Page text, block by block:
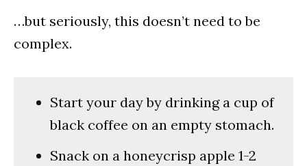
…but seriously, this doesn’t need to be
complex.
Start your day by drinking a cup of
black coffee on an empty stomach.
Snack on a honeycrisp apple 1-2